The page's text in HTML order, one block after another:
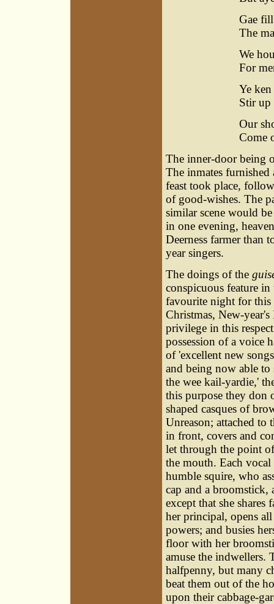
Gae
The
We
For
Ye ken
Stir up
Our
Come
The inner-door being
The inmates
feast took place,
of good-wishes. The
similar scene would
in one evening,
Deerness farmer than
year singers.
The doings of the
conspicuous feature
favourite night for
Christmas, New-
privilege in this
possession of a voice
of 'excellent new
and being now able to
the wee kail-yardie,'
this purpose they don
shaped casques of
Unreason; attached to
in front, covers and
let through the point
the mouth. Each
humble squire, who
cap and a broomstick,
except that she shares
her principal, opens
powers; and busies
floor with her
amuse the indwellers.
halfpenny, but many
beat them out of the
upon their cabbage-